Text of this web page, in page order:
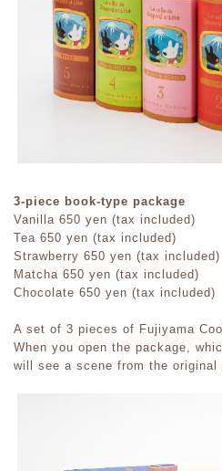
3-piece book-type package
Vanilla 650 yen (tax included)
Tea 650 yen (tax included)
Strawberry 650 yen (tax included)
Matcha 650 yen (tax included)
Chocolate 650 yen (tax included)
A set of 3 pieces of Fujiyama
When you open the package,
will see a scene from the original